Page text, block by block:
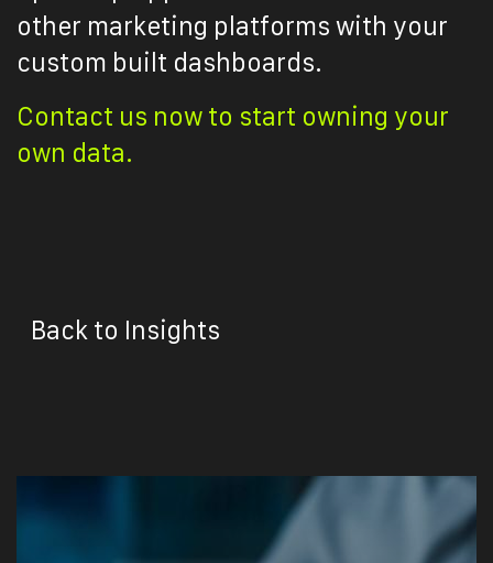
other marketing platforms with your
custom built dashboards.
Contact us now to start owning your
own data.
Back to Insights